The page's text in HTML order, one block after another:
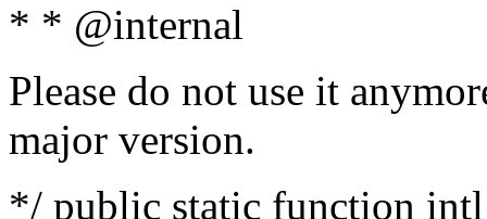
* * @internal
Please do not use it
major version.
*/ public static function